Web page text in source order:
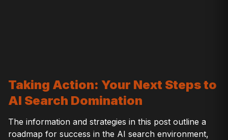
Taking Action: Your Next Steps to
AI Search Domination
The information and strategies in this post outline a
roadmap for success in the AI search environment,